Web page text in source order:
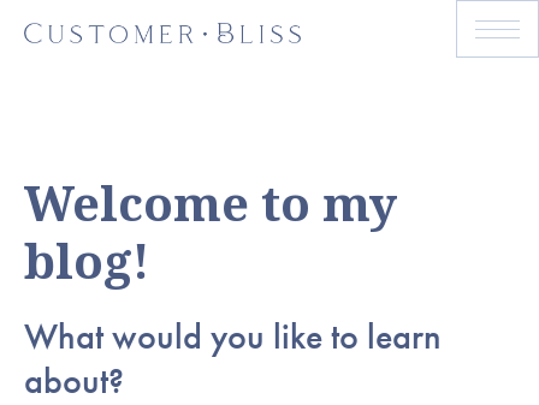
Welcome to my
blog!
What would you like to learn
about?